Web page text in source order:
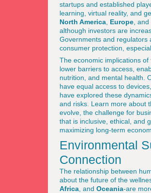
startups and established
learning, virtual reality, and
North America Europe , and
although investors are
Governments and regulators
consumer protection,
The economic implications
lower barriers to access,
nutrition, and mental health.
have equal access to
have explored these
and risks. Learn more about
evolve, the challenge for
that is inclusive, ethical, and
maximizing long-term
Environmental
Connection
The relationship between
about the future of the
Africa , and Oceania-are